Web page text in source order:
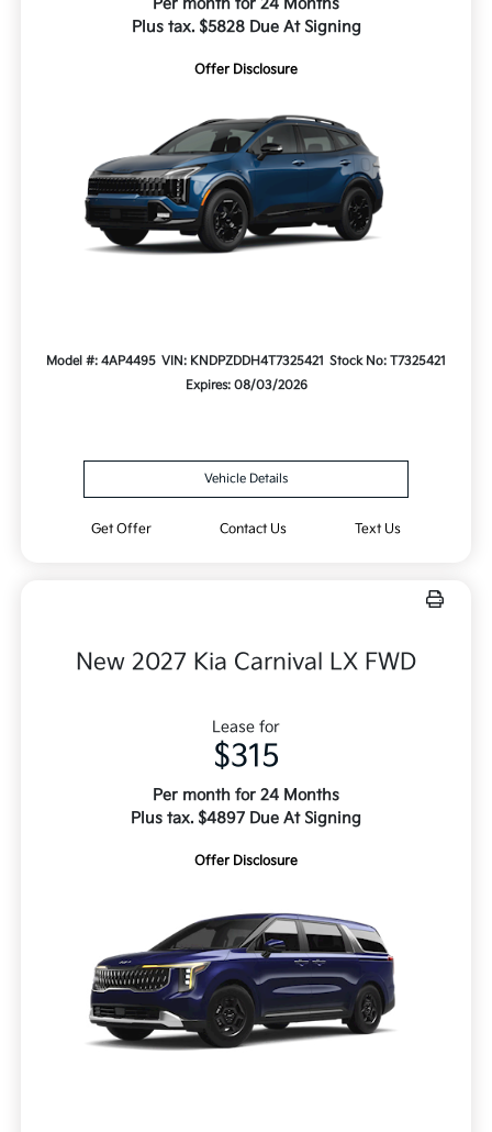
Per month for 24 Months
Plus tax. $5828 Due At Signing
Offer Disclosure
Model #: 4AP4495 VIN: KNDPZDDH4T7325421 Stock No: T7325421
Expires: 08/03/2026
Vehicle Details
Get Offer Contact Us Text Us
New 2027 Kia Carnival LX FWD
Lease for
$315
Per month for 24 Months
Plus tax. $4897 Due At Signing
Offer Disclosure